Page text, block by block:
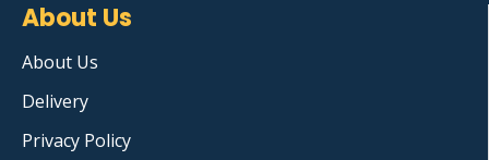
About Us
About Us
Delivery
Privacy Policy